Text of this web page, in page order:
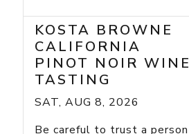
KOSTA BROWNE
CALIFORNIA
PINOT NOIR WINE
TASTING
SAT, AUG 8, 2026
Be careful to trust a person